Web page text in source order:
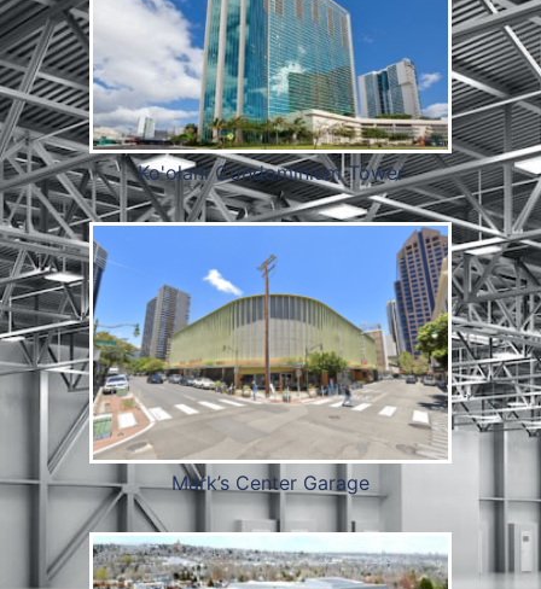
Ko'olani Condominium Tower
Mark’s Center Garage